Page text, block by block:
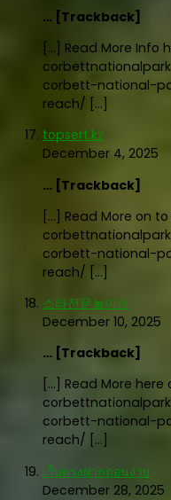
… [Trackback]
[…] Read More Info
corbett-national-
reach/ […]
topsert.kz
December 4, 2025
… [Trackback]
[…] Read More on
corbett-national-
reach/ […]
스타전문놀이터
December 10, 2025
… [Trackback]
[…] Read More
corbett-national-
reach/ […]
เว็บตรงฝากถอนง่าย
December 28, 2025